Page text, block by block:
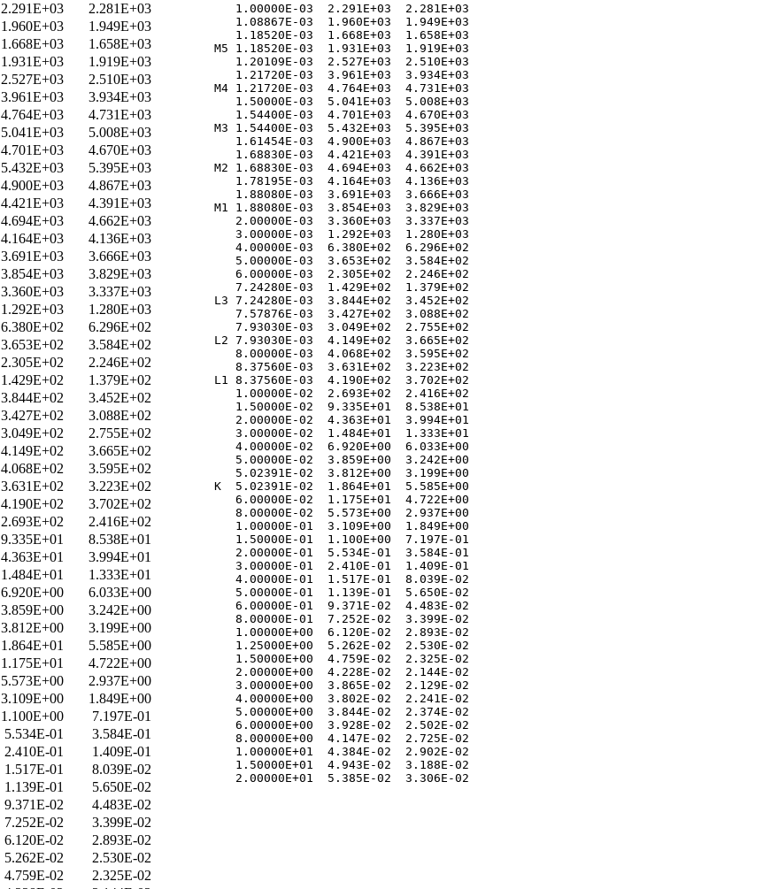
2.291E+03
2.281E+03
1.960E+03
1.949E+03
1.668E+03
1.658E+03
1.931E+03
1.919E+03
2.527E+03
2.510E+03
3.961E+03
3.934E+03
4.764E+03
4.731E+03
5.041E+03
5.008E+03
4.701E+03
4.670E+03
5.432E+03
5.395E+03
4.900E+03
4.867E+03
4.421E+03
4.391E+03
4.694E+03
4.662E+03
4.164E+03
4.136E+03
3.691E+03
3.666E+03
3.854E+03
3.829E+03
3.360E+03
3.337E+03
1.292E+03
1.280E+03
6.380E+02
6.296E+02
3.653E+02
3.584E+02
2.305E+02
2.246E+02
1.429E+02
1.379E+02
3.844E+02
3.452E+02
3.427E+02
3.088E+02
3.049E+02
2.755E+02
4.149E+02
3.665E+02
4.068E+02
3.595E+02
3.631E+02
3.223E+02
4.190E+02
3.702E+02
2.693E+02
2.416E+02
9.335E+01
8.538E+01
4.363E+01
3.994E+01
1.484E+01
1.333E+01
6.920E+00
6.033E+00
3.859E+00
3.242E+00
3.812E+00
3.199E+00
1.864E+01
5.585E+00
1.175E+01
4.722E+00
5.573E+00
2.937E+00
3.109E+00
1.849E+00
1.100E+00
7.197E-01
5.534E-01
3.584E-01
2.410E-01
1.409E-01
1.517E-01
8.039E-02
1.139E-01
5.650E-02
9.371E-02
4.483E-02
7.252E-02
3.399E-02
6.120E-02
2.893E-02
5.262E-02
2.530E-02
4.759E-02
2.325E-02
   1.00000E-03  2.291E+03  2.281E+03
   1.08867E-03  1.960E+03  1.949E+03
   1.18520E-03  1.668E+03  1.658E+03
M5 1.18520E-03  1.931E+03  1.919E+03
   1.20109E-03  2.527E+03  2.510E+03
   1.21720E-03  3.961E+03  3.934E+03
M4 1.21720E-03  4.764E+03  4.731E+03
   1.50000E-03  5.041E+03  5.008E+03
   1.54400E-03  4.701E+03  4.670E+03
M3 1.54400E-03  5.432E+03  5.395E+03
   1.61454E-03  4.900E+03  4.867E+03
   1.68830E-03  4.421E+03  4.391E+03
M2 1.68830E-03  4.694E+03  4.662E+03
   1.78195E-03  4.164E+03  4.136E+03
   1.88080E-03  3.691E+03  3.666E+03
M1 1.88080E-03  3.854E+03  3.829E+03
   2.00000E-03  3.360E+03  3.337E+03
   3.00000E-03  1.292E+03  1.280E+03
   4.00000E-03  6.380E+02  6.296E+02
   5.00000E-03  3.653E+02  3.584E+02
   6.00000E-03  2.305E+02  2.246E+02
   7.24280E-03  1.429E+02  1.379E+02
L3 7.24280E-03  3.844E+02  3.452E+02
   7.57876E-03  3.427E+02  3.088E+02
   7.93030E-03  3.049E+02  2.755E+02
L2 7.93030E-03  4.149E+02  3.665E+02
   8.00000E-03  4.068E+02  3.595E+02
   8.37560E-03  3.631E+02  3.223E+02
L1 8.37560E-03  4.190E+02  3.702E+02
   1.00000E-02  2.693E+02  2.416E+02
   1.50000E-02  9.335E+01  8.538E+01
   2.00000E-02  4.363E+01  3.994E+01
   3.00000E-02  1.484E+01  1.333E+01
   4.00000E-02  6.920E+00  6.033E+00
   5.00000E-02  3.859E+00  3.242E+00
   5.02391E-02  3.812E+00  3.199E+00
K  5.02391E-02  1.864E+01  5.585E+00
   6.00000E-02  1.175E+01  4.722E+00
   8.00000E-02  5.573E+00  2.937E+00
   1.00000E-01  3.109E+00  1.849E+00
   1.50000E-01  1.100E+00  7.197E-01
   2.00000E-01  5.534E-01  3.584E-01
   3.00000E-01  2.410E-01  1.409E-01
   4.00000E-01  1.517E-01  8.039E-02
   5.00000E-01  1.139E-01  5.650E-02
   6.00000E-01  9.371E-02  4.483E-02
   8.00000E-01  7.252E-02  3.399E-02
   1.00000E+00  6.120E-02  2.893E-02
   1.25000E+00  5.262E-02  2.530E-02
   1.50000E+00  4.759E-02  2.325E-02
   2.00000E+00  4.228E-02  2.144E-02
   3.00000E+00  3.865E-02  2.129E-02
   4.00000E+00  3.802E-02  2.241E-02
   5.00000E+00  3.844E-02  2.374E-02
   6.00000E+00  3.928E-02  2.502E-02
   8.00000E+00  4.147E-02  2.725E-02
   1.00000E+01  4.384E-02  2.902E-02
   1.50000E+01  4.943E-02  3.188E-02